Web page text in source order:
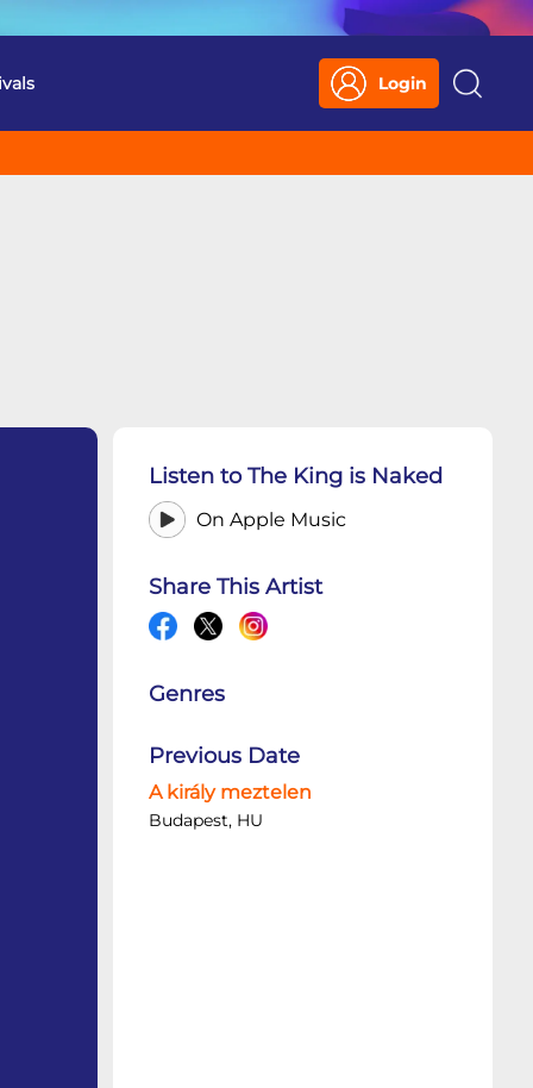
Login
Search
Listen to The King is Naked
On Apple Music
Share This Artist
Genres
Previous Date
A király meztelen
Budapest, HU